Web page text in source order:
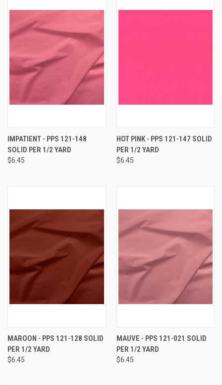
IMPATIENT - PPS 121-148
SOLID PER 1/2 YARD
$6.45
HOT PINK - PPS 121-147 SOLID
PER 1/2 YARD
$6.45
MAROON - PPS 121-128 SOLID
PER 1/2 YARD
$6.45
MAUVE - PPS 121-021 SOLID
PER 1/2 YARD
$6.45